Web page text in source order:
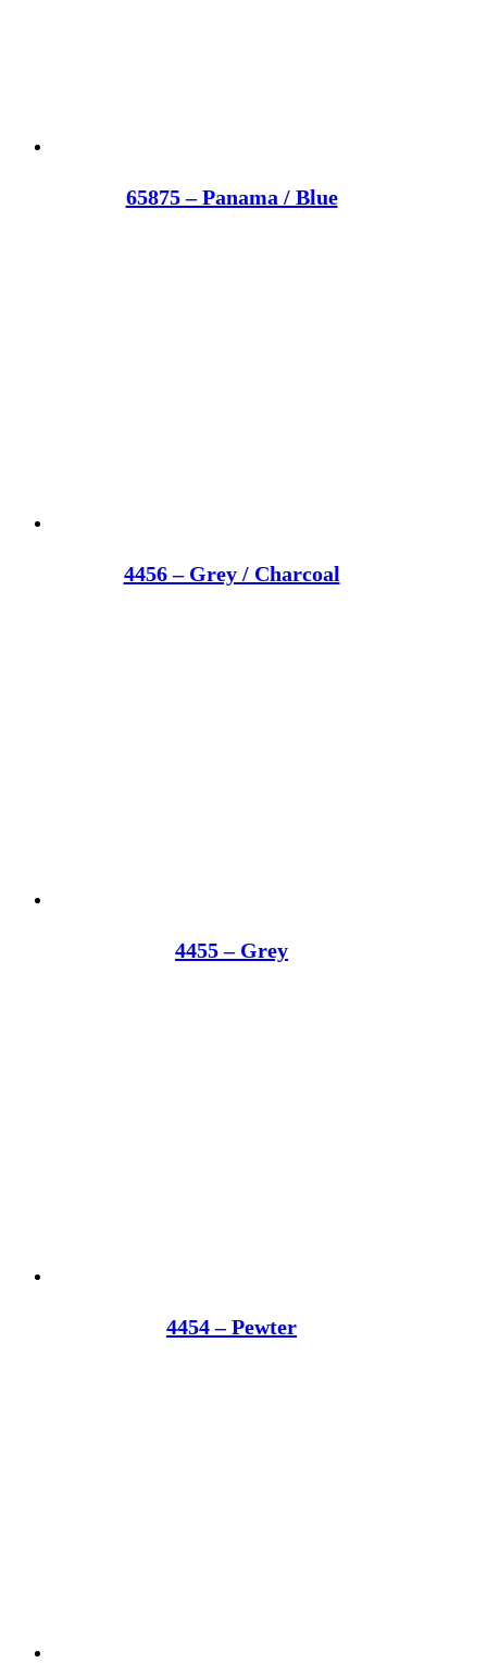
65875 – Panama / Blue
4456 – Grey / Charcoal
4455 – Grey
4454 – Pewter